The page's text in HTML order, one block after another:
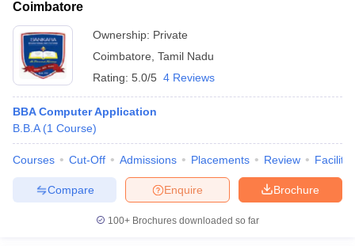
Coimbatore
Ownership: Private
Coimbatore Tamil Nadu
Rating: 5.0/5 4 Reviews
BBA Computer Application
B.B.A (1 Course)
Courses Cut-Off Admissions Placements Review
Brochure
Enquire
Compare
100+ Brochures downloaded so far